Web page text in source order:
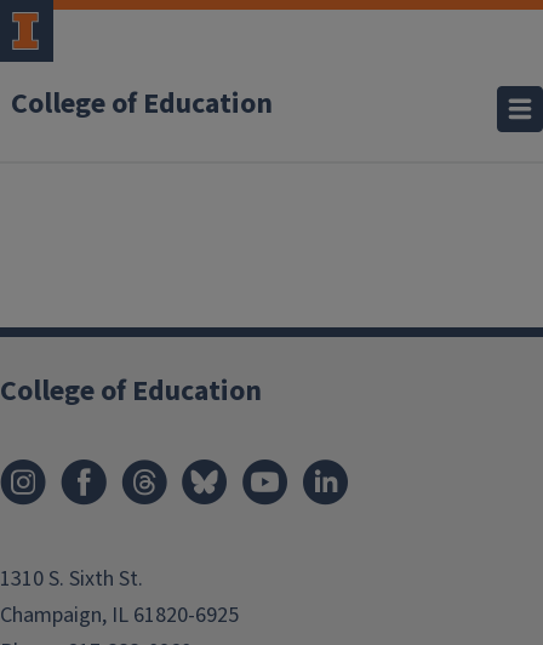
College of Education
College of Education
1310 S. Sixth St.
Champaign, IL 61820-6925